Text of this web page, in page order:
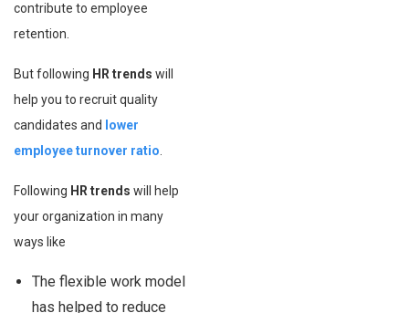
contribute to employee
retention.
But following HR trends will
help you to recruit quality
candidates and
lower
employee turnover ratio
Following HR trends will help
your organization in many
ways like
The flexible work model
has helped to reduce